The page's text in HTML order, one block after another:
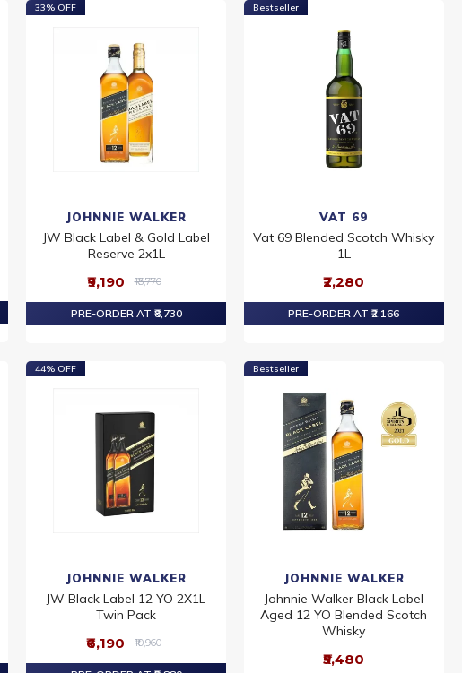
33% OFF
JOHNNIE WALKER
JW Black Label & Gold Label
Reserve 2x1L
₹9,190 ₹13,770
PRE-ORDER AT ₹8,730
Bestseller
VAT 69
Vat 69 Blended Scotch Whisky
1L
₹2,280
PRE-ORDER AT ₹2,166
44% OFF
JOHNNIE WALKER
JW Black Label 12 YO 2X1L
Twin Pack
₹6,190 ₹10,960
Bestseller
JOHNNIE WALKER
Johnnie Walker Black Label
Aged 12 YO Blended Scotch
Whisky
₹5,480